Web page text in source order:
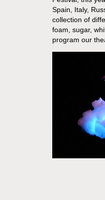
Spain, Italy,
collection of
foam, sugar,
program our